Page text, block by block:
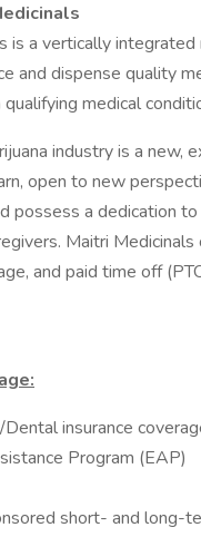
is a vertically
and dispense quality
medical
industry is a new,
open to new
possess a dedication
Maitri
and paid time off
insurance
Program (EAP)
short- and long-